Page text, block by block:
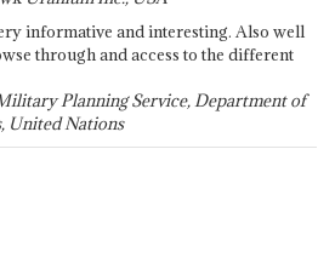
informative and interesting. Also well
through and access to the different
Planning Service, Department of
United Nations